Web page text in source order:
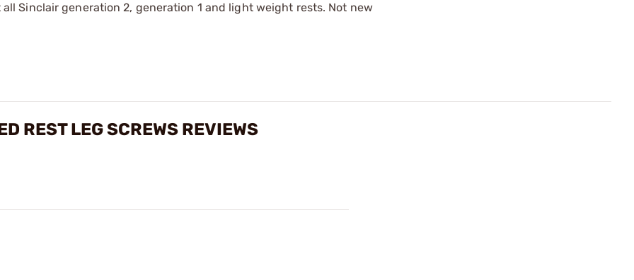
Sinclair generation 2, generation 1 and light weight rests. Not new
REST LEG SCREWS REVIEWS